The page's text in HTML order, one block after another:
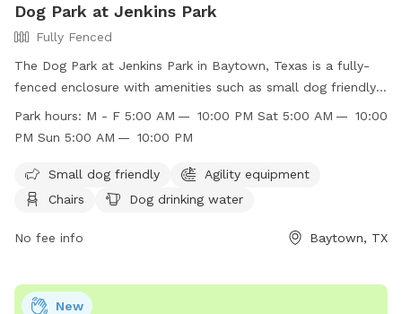
Dog Park at Jenkins Park
Fully Fenced
The Dog Park at Jenkins Park in Baytown, Texas is a fully-
fenced enclosure with amenities such as small dog friendly
areas, agility equipment, chairs, dog drinking water, and
website or contact them at (281) 420-6597 or email
pard@baytown.org. Visit
Park-3 for more details.
Park hours: M - F 5:00 AM — 10:00 PM Sat 5:00 AM — 10:00
PM Sun 5:00 AM — 10:00 PM
Small dog friendly
Agility equipment
Chairs
Dog drinking water
No fee info Baytown, TX
New